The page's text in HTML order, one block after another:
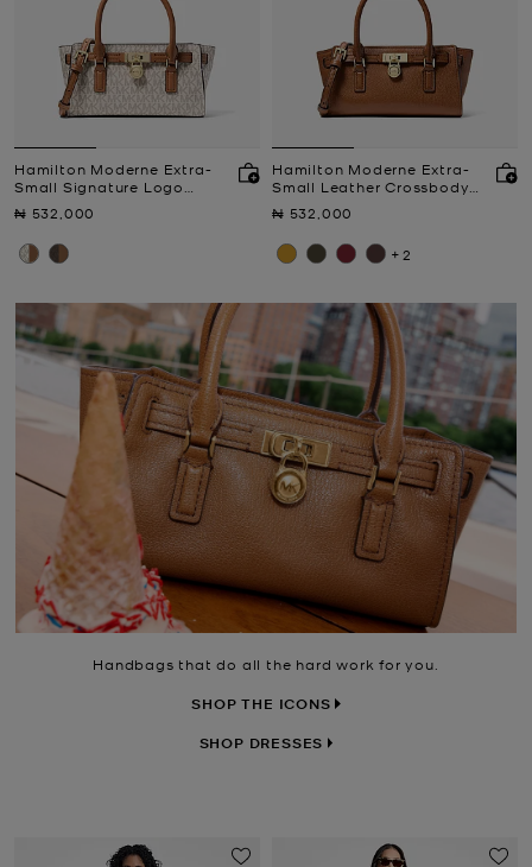
Handbags that do all the hard work for you.
SHOP THE ICONS
SHOP DRESSES
Hamilton Moderne Extra-
Small Signature Logo
Now
₦ 532,000
Hamilton Moderne Extra-
Small Leather Crossbody
Now
₦ 532,000
+2